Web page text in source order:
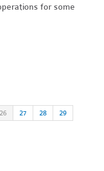
for some
26 27 28 29